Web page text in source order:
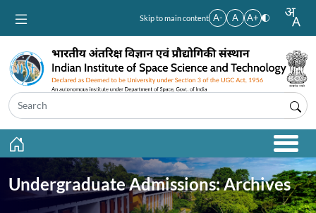
Skip to main content A- A A+
Undergraduate Admissions: Archives